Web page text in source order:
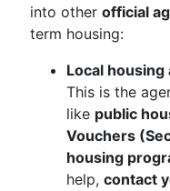
into other official
term housing:
Local
This is the
like public
Vouchers
housing
help, contact